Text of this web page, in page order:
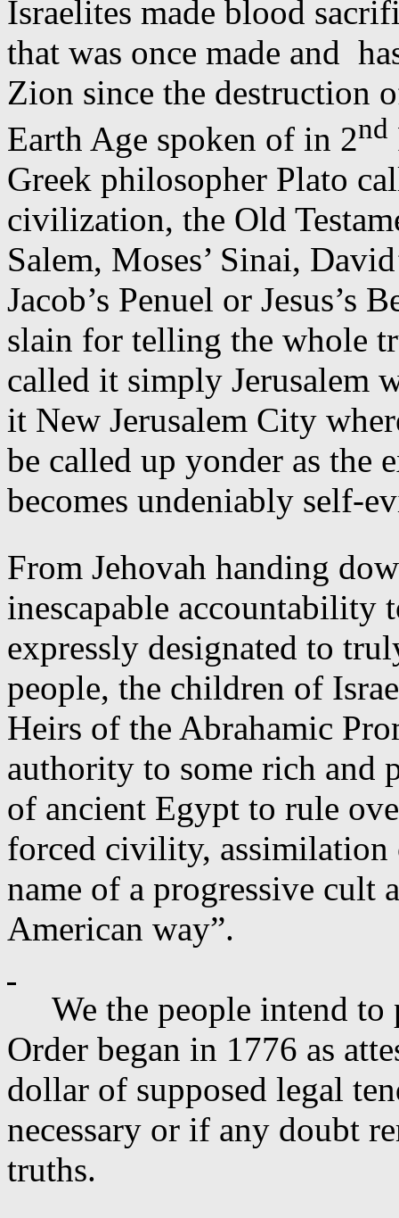
Israelites made blood
that was once made and
Zion since the destruction
Earth Age spoken of in 2nd
Greek philosopher Plato
civilization, the Old
Salem, Moses’ Sinai,
Jacob’s Penuel or Jesus’s
slain for telling the whole
called it simply Jerusalem
it New Jerusalem City
be called up yonder as the
becomes undeniably self-
From Jehovah handing
inescapable accountability
expressly designated to
people, the children of
Heirs of the Abrahamic
authority to some rich
of ancient Egypt to rule
forced civility, assimilation
name of a progressive cult
American way”.
We the people intend
Order began in 1776 as
dollar of supposed legal
necessary or if any doubt
truths.